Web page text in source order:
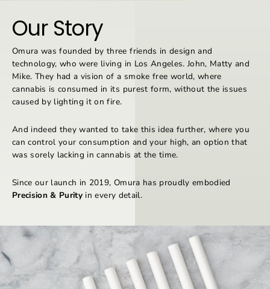
Our Story
Omura was founded by three friends in design and
technology, who were living in Los Angeles. John, Matty and
Mike. They had a vision of a smoke free world, where
cannabis is consumed in its purest form, without the issues
caused by lighting it on fire.
And indeed they wanted to take this idea further, where you
can control your consumption and your high, an option that
was sorely lacking in cannabis at the time.
Since our launch in 2019, Omura has proudly embodied
Precision & Purity in every detail.